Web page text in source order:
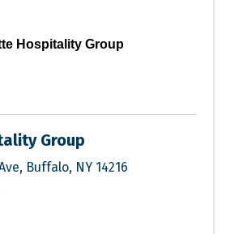
Hospitality Group
Group
, Buffalo, NY 14216